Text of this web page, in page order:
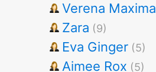
Verena Maxima
Zara (9)
Eva Ginger (5)
Aimee Rox (5)